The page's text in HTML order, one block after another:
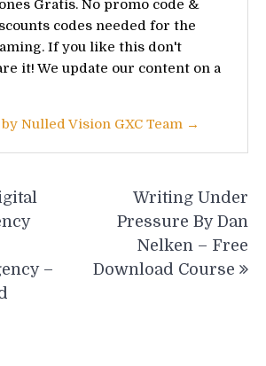
Gratis. No promo code &
codes needed for the
If you like this don't
it! We update our content on a
Nulled Vision GXC Team →
–
Writing Under
Pressure By Dan
Nelken – Free
Download Course